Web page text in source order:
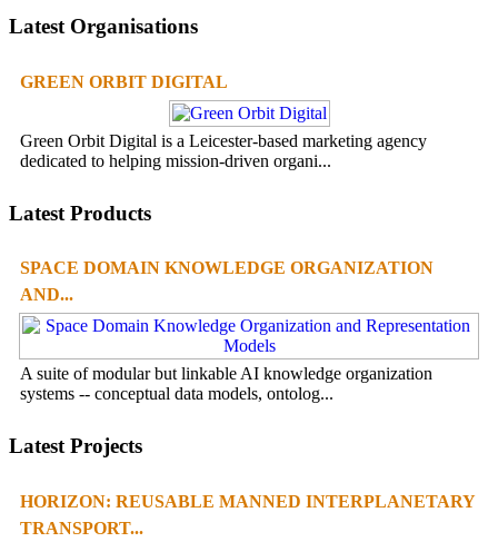
Latest Organisations
GREEN ORBIT DIGITAL
Green Orbit Digital is a Leicester-based marketing agency
dedicated to helping mission-driven organi...
Latest Products
SPACE DOMAIN KNOWLEDGE ORGANIZATION
AND...
A suite of modular but linkable AI knowledge organization
systems -- conceptual data models, ontolog...
Latest Projects
HORIZON: REUSABLE MANNED INTERPLANETARY
TRANSPORT...